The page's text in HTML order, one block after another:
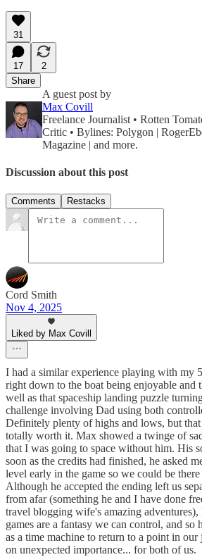
31
17
2
Share
A guest post by
Max Covill
Freelance Journalist • Rotten
Critic • Bylines: Polygon |
Magazine | and more.
Discussion about this post
Comments Restacks
Cord Smith
Nov 4, 2025
Liked by Max Covill
I had a similar experience playing with my
right down to the boat being enjoyable and
well as that spaceship landing puzzle
challenge involving Dad using both
Definitely plenty of highs and lows, but
totally worth it. Max showed a twinge of
that I was going to space without him. His
soon as the credits had finished, he asked
level early in the game so we could be
Although he accepted the ending left us
from afar (something he and I have done
travel blogging wife's amazing adventures),
games are a fantasy we can control, and so
as a time machine to return to a point in our
on unexpected importance... for both of us.